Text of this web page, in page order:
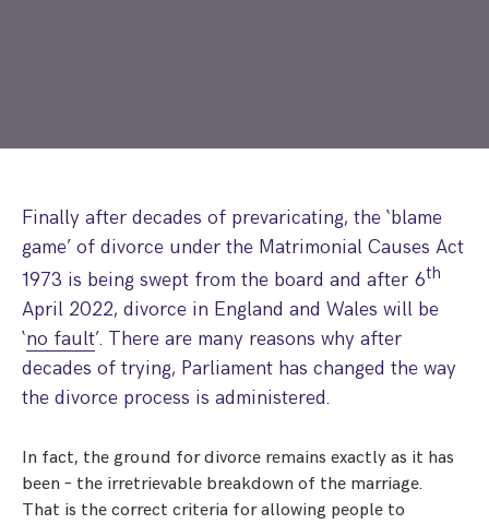
Grandparents Rights
Splitting Up
Injunction & Occupational Orders
Domestic Abuse
Variation
Our People
How We Work
Contact Us
Finally after decades of prevaricating, the ‘blame
game’ of divorce under the Matrimonial Causes Act
1973 is being swept from the board and after 6th
April 2022, divorce in England and Wales will be
‘no fault’. There are many reasons why after
decades of trying, Parliament has changed the way
the divorce process is administered.
In fact, the ground for divorce remains exactly as it has
been – the irretrievable breakdown of the marriage.
That is the correct criteria for allowing people to